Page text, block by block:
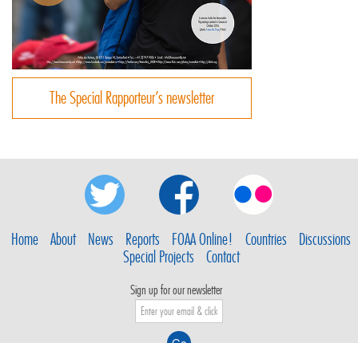
The Special Rapporteur’s newsletter
Home About News Reports FOAA Online! Countries
Discussions
Special Projects
Contact
Sign up for our newsletter